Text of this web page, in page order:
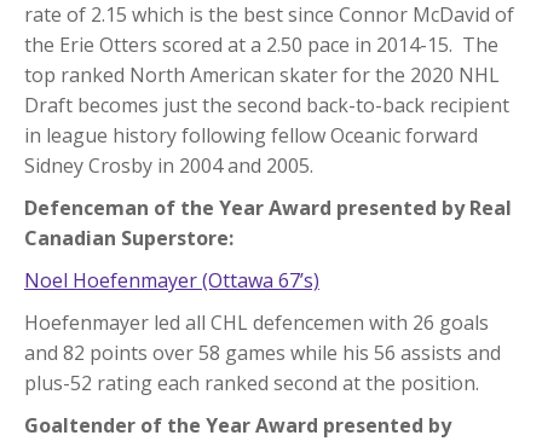
rate of 2.15 which is the best since Connor McDavid of
the Erie Otters scored at a 2.50 pace in 2014-15. The
top ranked North American skater for the 2020 NHL
Draft becomes just the second back-to-back recipient
in league history following fellow Oceanic forward
Sidney Crosby in 2004 and 2005.
Defenceman of the Year Award presented by Real
Canadian Superstore:
Noel Hoefenmayer (Ottawa 67’s)
Hoefenmayer led all CHL defencemen with 26 goals
and 82 points over 58 games while his 56 assists and
plus-52 rating each ranked second at the position.
Goaltender of the Year Award presented by